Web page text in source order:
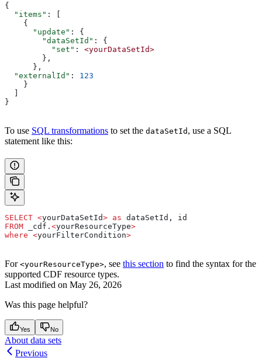
{
  "items"
: [
    {
      "update"
: {
        "dataSetId"
: {
          "set"
: <yourDataSetId>
        },
      },
  "externalId"
: 123
    }
  ]
}
To use SQL transformations to set the dataSetId , use a SQL
statement like this:
SELECT <yourDataSetId> as dataSetId, id
FROM _cdf. <yourResourceType>
where <yourFilterCondition>
For <yourResourceType>, see this section to find the syntax for the
supported CDF resource types.
Last modified on May 26, 2026
Was this page helpful?
Yes No
About data sets
Previous